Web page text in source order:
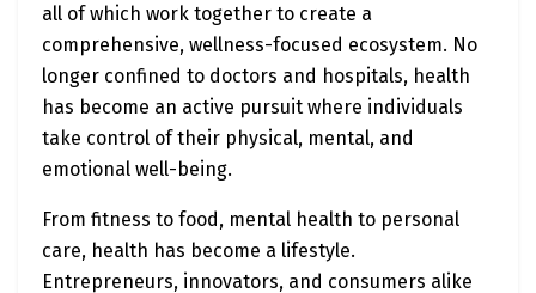
all of which work together to create a
comprehensive, wellness-focused ecosystem. No
longer confined to doctors and hospitals, health
has become an active pursuit where individuals
take control of their physical, mental, and
emotional well-being.
From fitness to food, mental health to personal
care, health has become a lifestyle.
Entrepreneurs, innovators, and consumers alike